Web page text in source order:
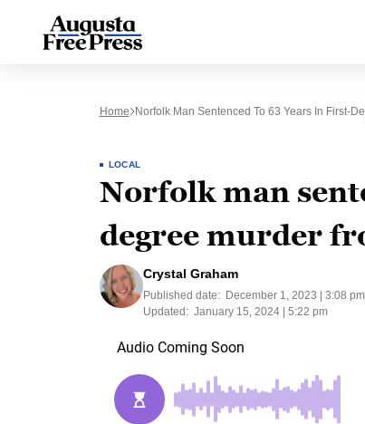
Home Norfolk Man Sentenced To 63 Years In First-
LOCAL
Norfolk man
degree murder
Crystal Graham
Published date:
December 1, 2023 | 3:08 pm
Updated: January 15, 2024 | 5:22 pm